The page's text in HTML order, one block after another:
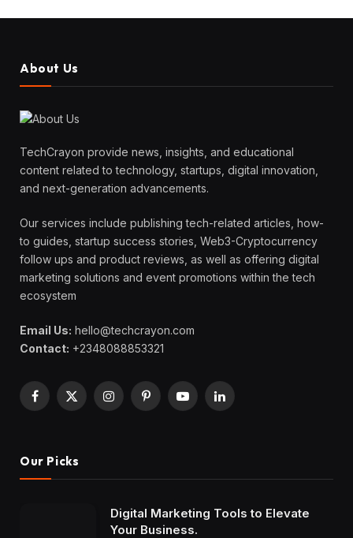
About Us
TechCrayon provide news, insights, and educational
content related to technology, startups, digital innovation,
and next-generation advancements.
Our services include publishing tech-related articles, how-
to guides, startup success stories, Web3-Cryptocurrency
follow ups and product reviews, as well as offering digital
marketing solutions and event promotions within the tech
ecosystem
Email Us: hello@techcrayon.com
Contact: +2348088853321
Facebook
X
InstagramPinterestYouTubeLinkedIn
Our Picks
Digital Marketing Tools to Elevate
Your Business.